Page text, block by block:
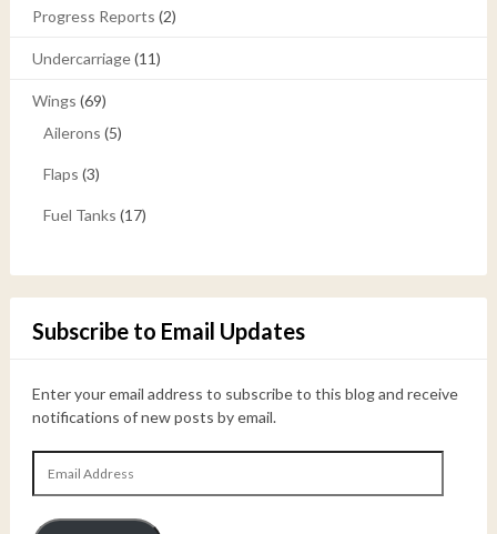
Progress Reports (2)
Undercarriage(11)
Wings (69)
Ailerons (5)
Flaps (3)
Fuel Tanks (17)
Subscribe to Email Updates
Enter your email address to subscribe to this blog and receive
notifications of new posts by email.
Address